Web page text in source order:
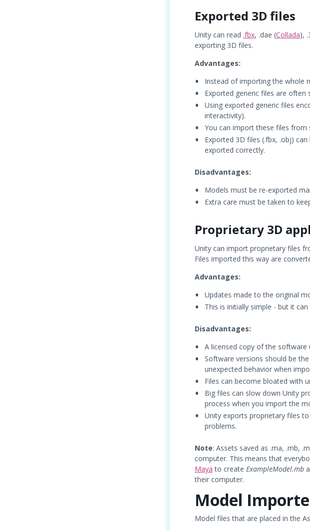
Exported 3D files
Unity can read .fbx, .dae (Collada),
exporting 3D files.
Advantages:
Instead of importing the whole
Exported generic files are often
Using exported generic files
interactivity).
You can import these files
Exported 3D files (.fbx, .obj)
exported correctly.
Disadvantages:
Models must be re-exported
Extra care must be taken to
Proprietary 3D
Unity can import proprietary files
Files imported this way are
Advantages:
Updates made to the original
This is initially simple - but it
Disadvantages:
A licensed copy of the software
Software versions should be
unexpected behavior when
Files can become bloated with
Big files can slow down Unity
process when you import the
Unity exports proprietary files
problems.
Note: Assets saved as .ma, .mb,
computer. This means that
Maya to create ExampleModel.mb
their computer.
Model
Model files that are placed in the